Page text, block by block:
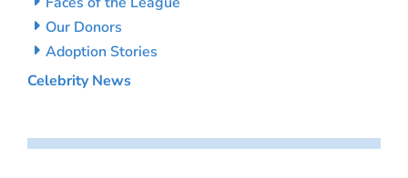
Our Donors
Adoption Stories
Celebrity News